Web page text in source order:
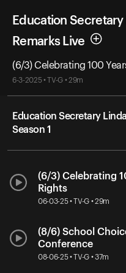
Education
Remarks Live
(6/3) Celebrating 100
6-3-2025 • TV-G • 29m
Education Secretary
Season 1
(6/3) Celebrating
Rights
06-03-25 • TV-G • 29m
(8/6) School
Conference
08-06-25 • TV-G • 37m